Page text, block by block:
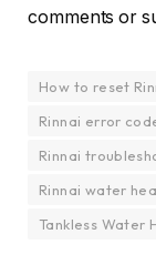
comments or
How to reset
Rinnai error
Rinnai
Rinnai water
Tankless Water